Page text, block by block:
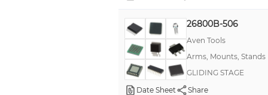
26800B-506
Aven Tools
Arms, Mounts, Stands
GLIDING STAGE
Date Sheet
Share